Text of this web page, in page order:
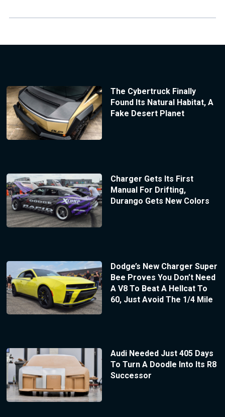
The Cybertruck Finally
Found Its Natural Habitat, A
Fake Desert Planet
Charger Gets Its First
Manual For Drifting,
Durango Gets New Colors
Dodge’s New Charger Super
Bee Proves You Don’t Need
A V8 To Beat A Hellcat To
60, Just Avoid The 1/4 Mile
Audi Needed Just 405 Days
To Turn A Doodle Into Its R8
Successor